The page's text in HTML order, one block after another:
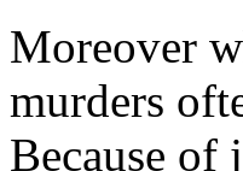
Moreover
murders
Because of